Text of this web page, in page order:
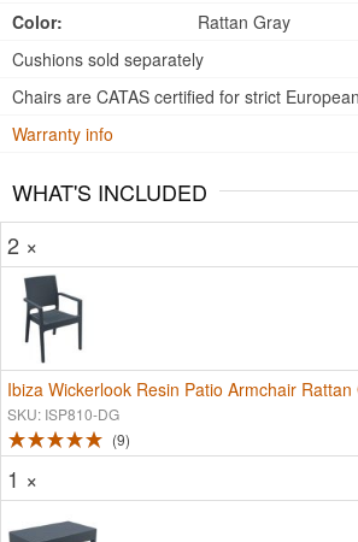
Color:
Rattan Gray
Cushions sold separately
Chairs are CATAS certified for strict
Warranty info
WHAT'S INCLUDED
2 ×
Ibiza Wickerlook Resin Patio Armchair Rattan
SKU: ISP810-DG
9
1 ×